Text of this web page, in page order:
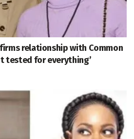
relationship with Common
tested for everything’